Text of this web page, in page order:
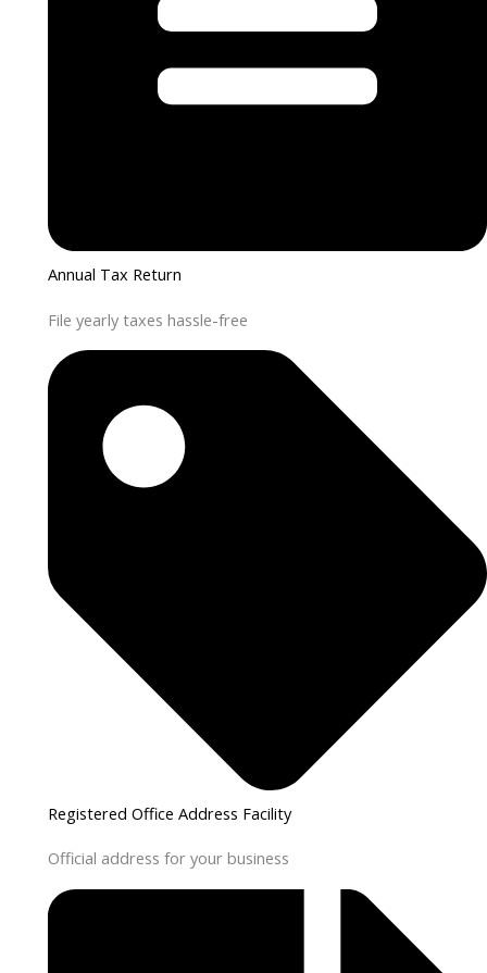
Annual Tax Return
File yearly taxes hassle-free
Registered Office Address Facility
Official address for your business